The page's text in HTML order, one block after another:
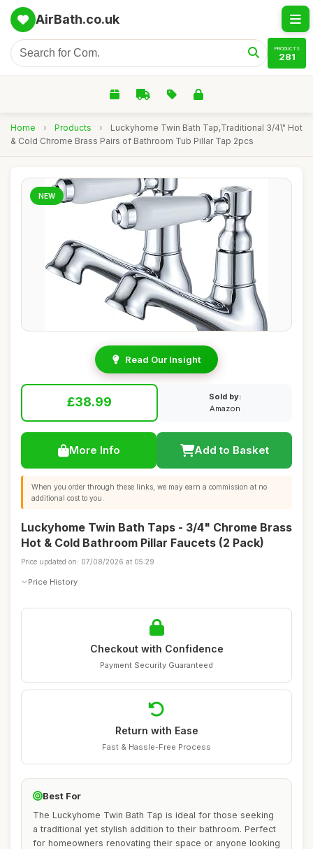
AirBath.co.uk
PRODUCTS
281
Home › Products ›
Luckyhome Twin Bath Tap,Traditional 3/4\" Hot
& Cold Chrome Brass Pairs of Bathroom Tub Pillar Tap 2pcs
NEW
Read Our Insight
£38.99
Sold by:
Amazon
More Info Add to Basket
When you order through these links, we may earn a commission at no
additional cost to you.
Luckyhome Twin Bath Taps - 3/4" Chrome Brass
Hot & Cold Bathroom Pillar Faucets (2 Pack)
Price updated on: 07/08/2026 at 05:29
Price History
Checkout with Confidence
Payment Security Guaranteed
Return with Ease
Fast & Hassle-Free Process
Best For
The Luckyhome Twin Bath Tap is ideal for those seeking
a traditional yet stylish addition to their bathroom. Perfect
for homeowners renovating their space or anyone looking